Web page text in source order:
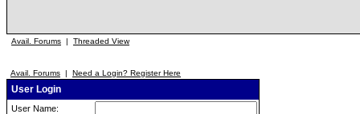
Avail. Forums | Threaded View
Avail. Forums | Need a Login? Register Here
User Login
User Name: